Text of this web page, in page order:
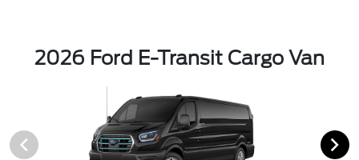
2026 Ford E-Transit Cargo Van